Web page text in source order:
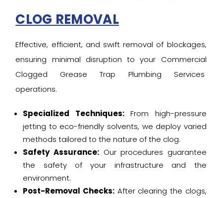
CLOG REMOVAL
Effective, efficient, and swift removal of blockages,
ensuring minimal disruption to your Commercial
Clogged Grease Trap Plumbing Services
operations.
Specialized Techniques:From high-pressure
jetting to eco-friendly solvents, we deploy varied
methods tailored to the nature of the clog.
Safety Assurance:Our procedures guarantee
the safety of your infrastructure and the
environment.
Post-Removal Checks: After clearing the clogs,